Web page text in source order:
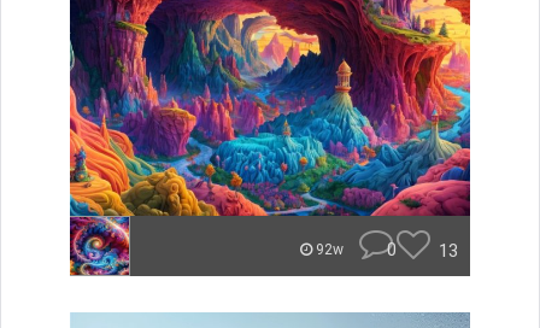
92w 0 13